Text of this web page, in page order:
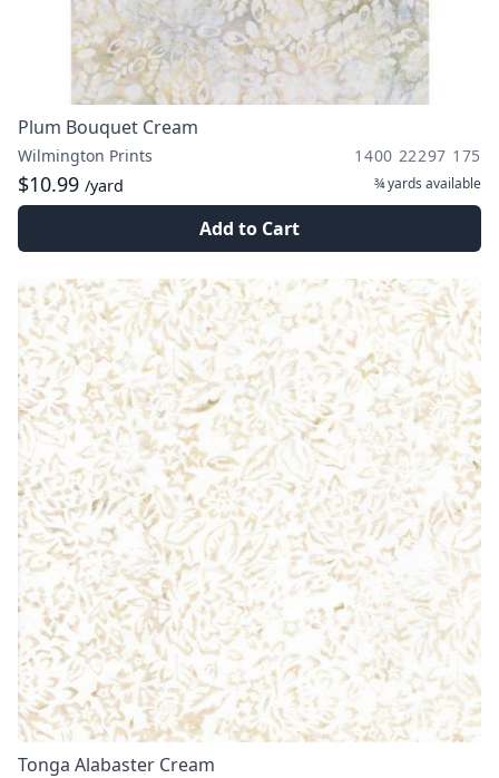
Plum Bouquet Cream
Wilmington Prints 1400 22297 175
$10.99 /yard ¾ yards available
Add to Cart
Tonga Alabaster Cream